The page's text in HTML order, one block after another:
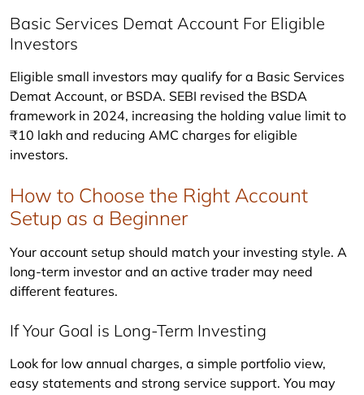
Basic Services Demat Account For Eligible
Investors
Eligible small investors may qualify for a Basic Services
Demat Account, or BSDA. SEBI revised the BSDA
framework in 2024, increasing the holding value limit to
₹10 lakh and reducing AMC charges for eligible
investors.
How to Choose the Right Account
Setup as a Beginner
Your account setup should match your investing style. A
long-term investor and an active trader may need
different features.
If Your Goal is Long-Term Investing
Look for low annual charges, a simple portfolio view,
easy statements and strong service support. You may